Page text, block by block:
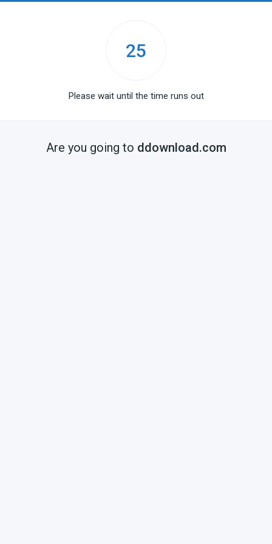
25
Please wait until the time runs out
Are you going to ddownload.com